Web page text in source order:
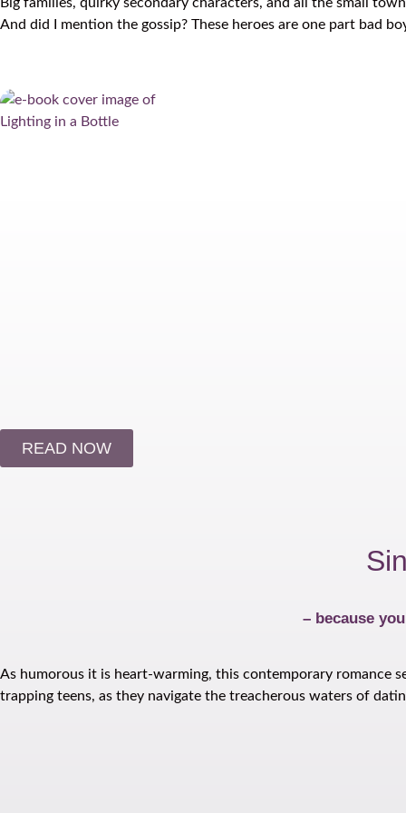
And did I mention the gossip? These heroes are one part bad
READ NOW
– because
As humorous it is heart-warming, this contemporary romance
trapping teens, as they navigate the treacherous waters of